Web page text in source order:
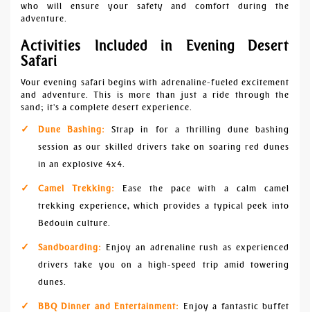
who will ensure your safety and comfort during the
adventure.
Activities Included in Evening Desert
Safari
Your evening safari begins with adrenaline-fueled excitement
and adventure. This is more than just a ride through the
sand; it's a complete desert experience.
Dune Bashing:
Strap in for a thrilling dune bashing
session as our skilled drivers take on soaring red dunes
in an explosive 4x4.
Camel Trekking: Ease the pace with a calm camel
trekking experience, which provides a typical peek into
Bedouin culture.
Sandboarding: Enjoy an adrenaline rush as experienced
drivers take you on a high-speed trip amid towering
dunes.
BBQ Dinner and Entertainment: Enjoy a fantastic buffet